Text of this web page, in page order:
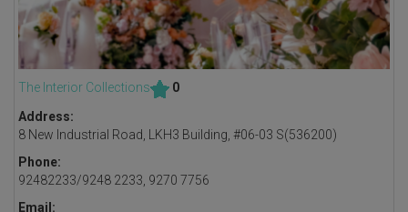
The Interior Collections
0
Address:
8 New Industrial Road, LKH3 Building, #06-03 S(536200)
Phone:
92482233/9248 2233, 9270 7756
Email: